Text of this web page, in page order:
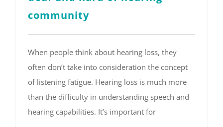
community
When people think about hearing loss, they
often don’t take into consideration the concept
of listening fatigue. Hearing loss is much more
than the difficulty in understanding speech and
hearing capabilities. It’s important for